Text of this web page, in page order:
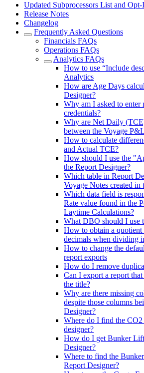
Updated Subprocessors List and
Release Notes
Changelog
Frequently Asked Questions
Financials FAQs
Operations FAQs
Analytics FAQs
How to use “Include
Analytics
How are Age Days
Designer?
Why am I asked to
credentials?
Why are Net Daily
between the Voyage
How to calculate
and Actual TCE?
How should I use the
the Report Designer?
Which table in Report
Voyage Notes created in
Which data field is
Rate value found in the
Laytime Calculations?
What DBO should I use
How to obtain a quotient
decimals when dividing
How to change the
report exports
How do I remove
Can I export a report
the title?
Why are there missing
despite those columns
Designer?
Where do I find the CO2
designer?
How do I get Bunker
Designer?
Where to find the
Report Designer?